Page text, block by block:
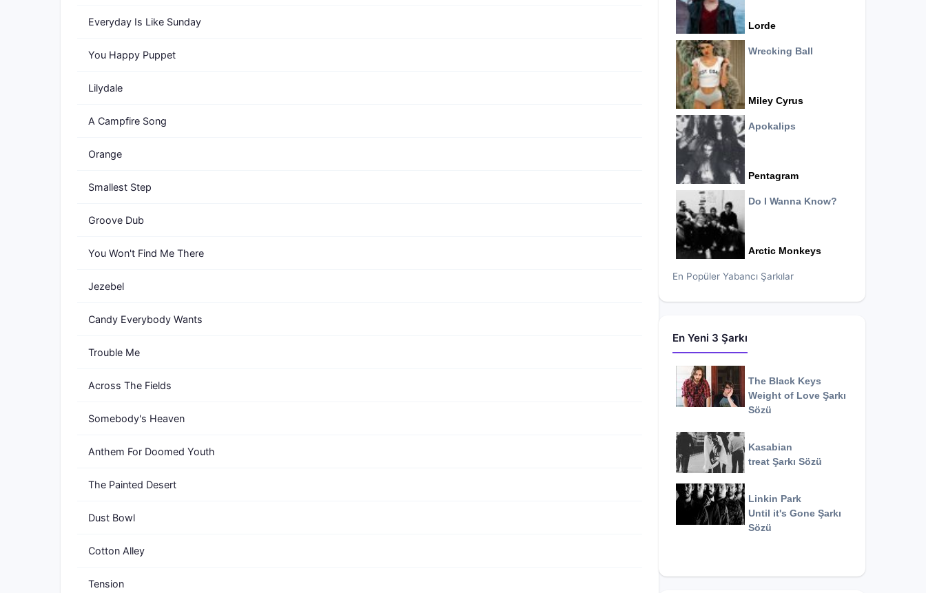
Everyday Is Like Sunday
You Happy Puppet
Lilydale
A Campfire Song
Orange
Smallest Step
Groove Dub
You Won't Find Me There
Jezebel
Candy Everybody Wants
Trouble Me
Across The Fields
Somebody's Heaven
Anthem For Doomed Youth
The Painted Desert
Dust Bowl
Cotton Alley
Tension
Lorde
Wrecking Ball
Miley Cyrus
Apokalips
Pentagram
Do I Wanna Know?
Arctic Monkeys
En Popüler Yabancı Şarkılar
En Yeni 3 Şarkı
The Black Keys
Weight of Love Şarkı
Sözü
Kasabian
treat Şarkı Sözü
Linkin Park
Until it's Gone Şarkı
Sözü